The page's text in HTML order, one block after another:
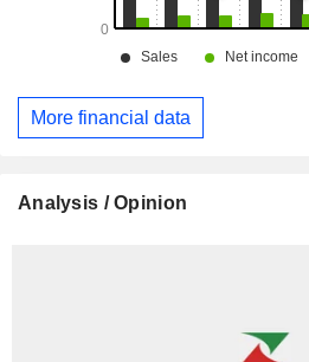
More financial data
Analysis / Opinion